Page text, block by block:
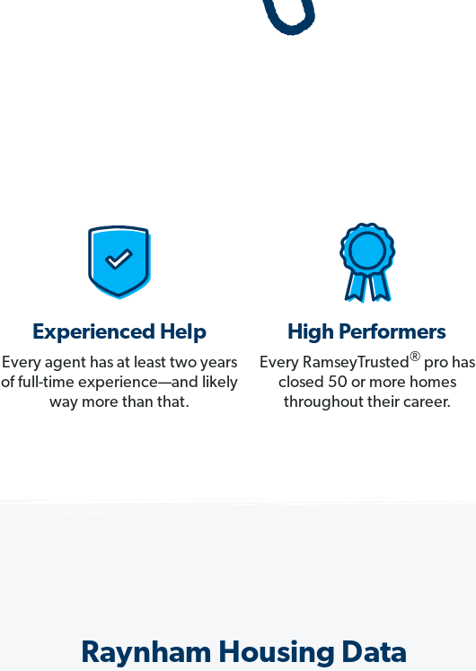
Experienced Help
Every agent has at least two years
of full-time experience—and likely
way more than that.
High Performers
Every RamseyTrusted®pro has
closed 50 or more homes
throughout their career.
Raynham Housing Data